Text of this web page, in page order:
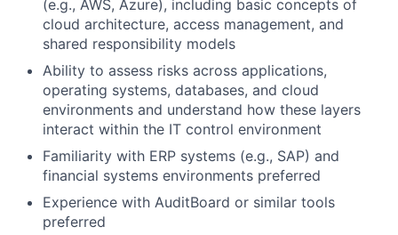
(e.g., AWS, Azure), including basic concepts of
cloud architecture, access management, and
shared responsibility models
Ability to assess risks across applications,
operating systems, databases, and cloud
environments and understand how these layers
interact within the IT control environment
Familiarity with ERP systems (e.g., SAP) and
financial systems environments preferred
Experience with AuditBoard or similar tools
preferred